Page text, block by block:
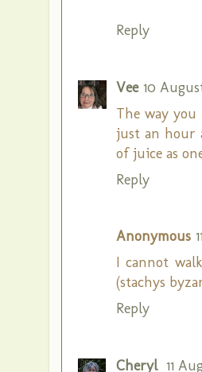
Reply
Vee 10
The way
just an hour
of juice as
Reply
Anonymous
I cannot
(stachys
Reply
Cheryl 11